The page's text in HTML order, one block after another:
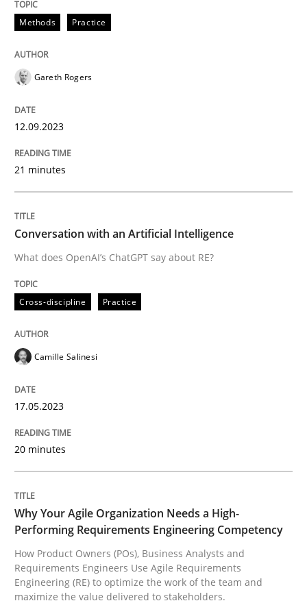
Cross-discipline
Conversation with an Artificial
What does OpenAI’s ChatGPT say about RE?
Written by
17. May 2023 · 20 minutes read · 1 Comment
READ ARTICLE
Why Your Agile Organization Needs a
How Product Owners (POs), Business Analysts and
Written byHoward Podeswa
22. March 2023 · 17 minutes read
Methods Practice
Gareth Rogers
12.09.2023
21 minutes
Conversation with an Artificial Intelligence
What does OpenAI’s ChatGPT say about RE?
Cross-discipline Practice
Camille Salinesi
17.05.2023
20 minutes
Why Your Agile Organization Needs a High-
Performing Requirements Engineering Competency
How Product Owners (POs), Business Analysts and
Requirements Engineers Use Agile Requirements
Engineering (RE) to optimize the work of the team and
maximize the value delivered to stakeholders.